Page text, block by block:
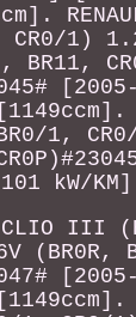
CR0/1)
BR11,
1,
kW/
CLIO III
(BR0R,